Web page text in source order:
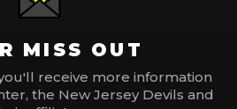
MISS OUT
receive more information
the New Jersey Devils and